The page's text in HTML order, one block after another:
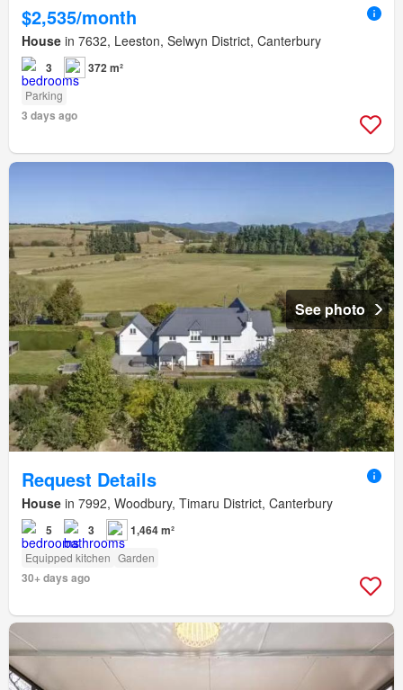
$2,535/month
House in 7632, Leeston, Selwyn District, Canterbury
3 372 m²
Parking
3 days ago
See photo
Request Details
House in 7992, Woodbury, Timaru District, Canterbury
5 3 1,464 m²
Equipped kitchen Garden
30+ days ago